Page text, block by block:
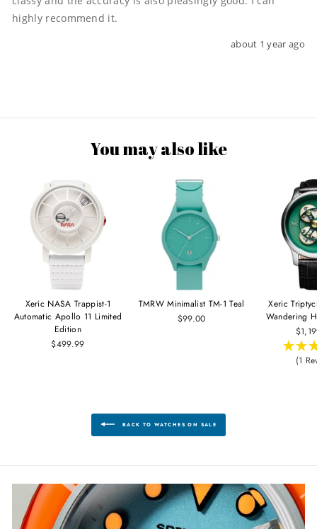
highly recommend it.
about 1 year ago
You may also like
Xeric NASA Trappist-1
Automatic Apollo 11 Limited
Edition
$499.99
TMRW Minimalist TM-1 Teal
$99.00
Xeric
Wandering
(1
BACK TO WATCHES ON SALE